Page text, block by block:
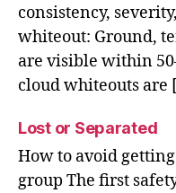
consistency,
whiteout: Ground,
are visible within
cloud whiteouts are
Lost or Separated
How to avoid
group The first